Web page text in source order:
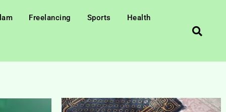
Freelancing Sports Health